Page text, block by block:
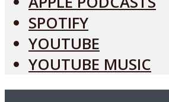
SPOTIFY
YOUTUBE
YOUTUBE MUSIC